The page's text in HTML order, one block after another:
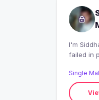
I'm Siddhartha eerla
failed in
Single